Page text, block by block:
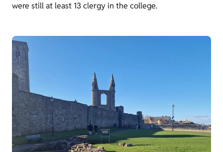
were still at least 13 clergy in the college.